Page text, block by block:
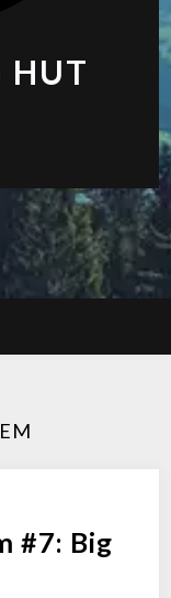
HUT
#7: Big